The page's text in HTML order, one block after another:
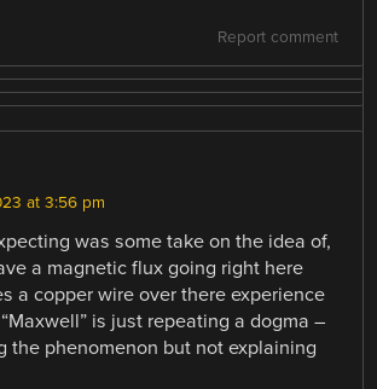
Report comment
at 3:56 pm
was some take on the idea of,
a magnetic flux going right here
a copper wire over there experience
is just repeating a dogma –
the phenomenon but not explaining